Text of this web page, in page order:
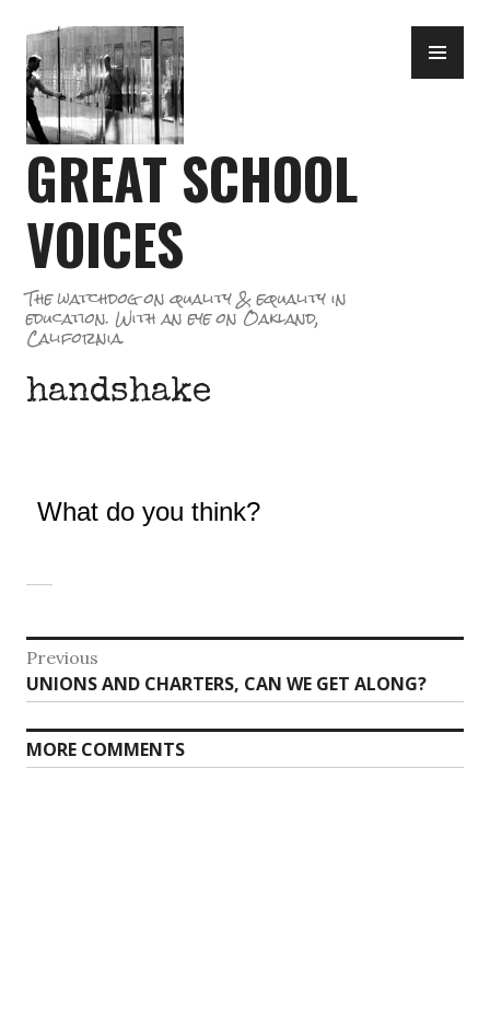
to
content
GREAT SCHOOL
VOICES
The watchdog on quality & equality in
education. With an eye on Oakland,
California.
handshake
What do you think?
Post
navigation
Previous
Previous
post:
UNIONS AND CHARTERS, CAN WE GET ALONG?
MORE COMMENTS